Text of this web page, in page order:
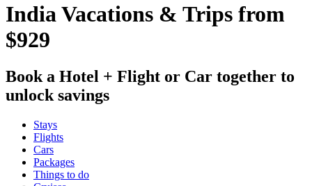
India Vacations & Trips from
$929
Book a Hotel + Flight or Car together to
unlock savings
Stays
Flights
Cars
Packages
Things to do